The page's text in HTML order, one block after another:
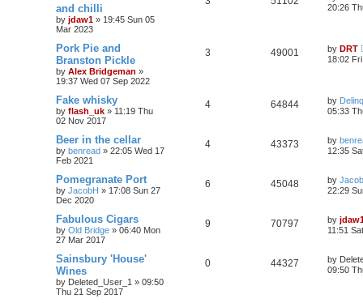
and chilli
by jdaw1 » 19:45 Sun 05
Mar 2023
20:26
Pork Pie and
Branston Pickle
by Alex Bridgeman »
19:37 Wed 07 Sep 2022
3 49001 by DRT
18:02
Fake whisky
by flash_uk » 11:19 Thu
02 Nov 2017
4 64844 by
05:33
Beer in the cellar
by benread » 22:05 Wed 17
Feb 2021
4 43373 by
12:35
Pomegranate Port
by JacobH » 17:08 Sun 27
Dec 2020
6 45048 by
22:29
Fabulous Cigars
by Old Bridge » 06:40 Mon
27 Mar 2017
9 70797 by
11:51
Sainsbury 'House'
Wines
by Deleted_User_1 » 09:50
Thu 21 Sep 2017
0 44327 by
09:50